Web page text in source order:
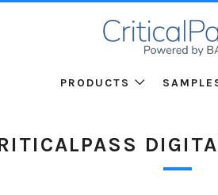
PRODUCTS